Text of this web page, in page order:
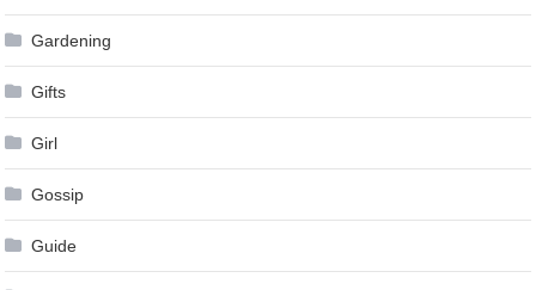
Gardening
Gifts
Girl
Gossip
Guide